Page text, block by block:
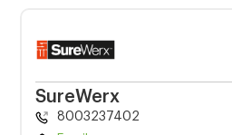
SureWerx
8003237402